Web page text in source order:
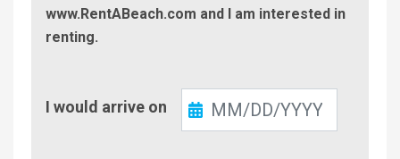
www.RentABeach.com and I am interested in
renting.
In
I would arrive on